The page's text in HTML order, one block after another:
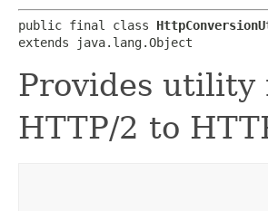
public final class
extends java.lang.Object
Provides utility
HTTP/2 to